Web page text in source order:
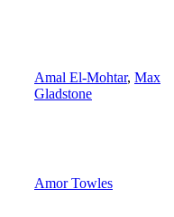
Amal El-Mohtar, Max
Gladstone
Amor Towles